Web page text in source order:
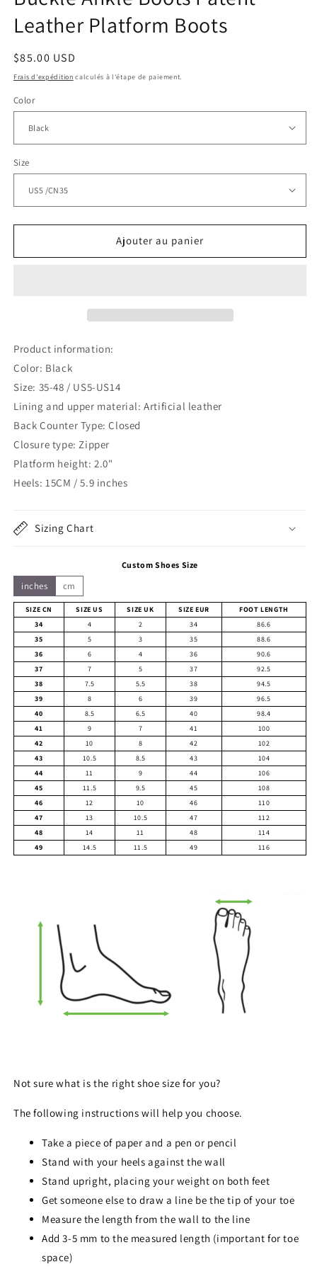
Leather Platform Boots
Prix
habituel
$85.00 USD
Frais d'expédition calculés à l'étape de paiement.
Color
Size
Ajouter au panier
Product information:
Color: Black
Size: 35-48 / US5-US14
Lining and upper material:Artificial leather
Back Counter Type: Closed
Closure type: Zipper
Platform height: 2.0"
Heels: 15CM / 5.9 inches
Sizing Chart
Custom Shoes Size
inches cm
SIZE CN SIZE US SIZE UK SIZE EUR
FOOT LENGTH
34
4 2 34
86.6
35
5 3 35
88.6
36
6 4 36
90.6
37
7 5 37
92.5
38
7.5 5.5 38
94.5
39
8 6 39
96.5
40
8.5 6.5 40
98.4
41
9 7 41
100
42
10 8 42
102
43
10.5 8.5 43
104
44
11 9 44
106
45
11.5 9.5 45
108
46
12 10 46
110
47
13 10.5 47
112
48
14 11 48
114
49
14.5 11.5 49 116
Not sure what is the right shoe size for you?
The following instructions will help you choose.
Take a piece of paper and a pen or pencil
Stand with your heels against the wall
Stand upright, placing your weight on both feet
Get someone else to draw a line be the tip of your toe
Measure the length from the wall to the line
Add 3-5 mm to the measured length (important for toe
space)